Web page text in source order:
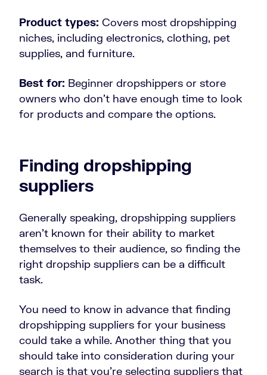
Product types: Covers most dropshipping
niches, including electronics, clothing, pet
supplies, and furniture.
Best for: Beginner dropshippers or store
owners who don’t have enough time to look
for products and compare the options.
Finding dropshipping
suppliers
Generally speaking, dropshipping suppliers
aren’t known for their ability to market
themselves to their audience, so finding the
right dropship suppliers can be a difficult
task.
You need to know in advance that finding
dropshipping suppliers for your business
could take a while. Another thing that you
should take into consideration during your
search is that you’re selecting suppliers that